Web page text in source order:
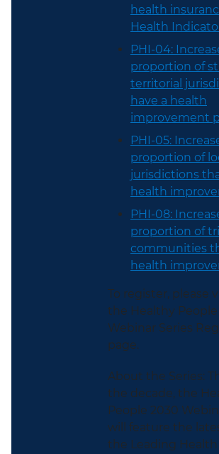
health
Health
PHI-04:
proportion of
territorial
have a health
improvement
PHI-05:
proportion of
jurisdictions
health
PHI-08:
proportion of
communities
health
To register, please
the Healthy People
Webinar Series
page.
About the Series:
the decade, the
People 2030
will feature the
the Leading